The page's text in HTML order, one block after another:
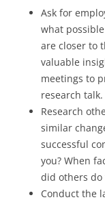
Ask for
what
are closer to
valuable
meetings to
research
Research
similar
successful
you? When
did others
Conduct the